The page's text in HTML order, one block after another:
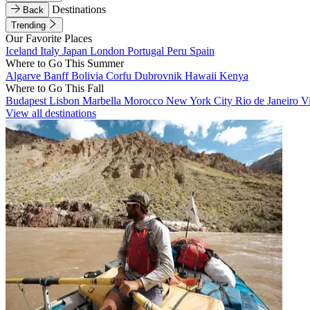
Back
Destinations
Trending
Our Favorite Places
Iceland Italy Japan London Portugal Peru Spain
Where to Go This Summer
Algarve BanffBolivia Corfu Dubrovnik Hawaii Kenya
Where to Go This Fall
Budapest Lisbon Marbella Morocco New York City Rio de Janeiro
View all destinations